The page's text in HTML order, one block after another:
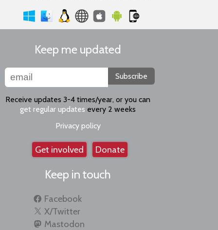
Keep me updated
Subscribe
Receive updates 3-4 times/year, or you can
get regular updates every 2 weeks
Privacy policy
Get involved Donate
Keep in touch
Facebook
X/Twitter
Mastodon